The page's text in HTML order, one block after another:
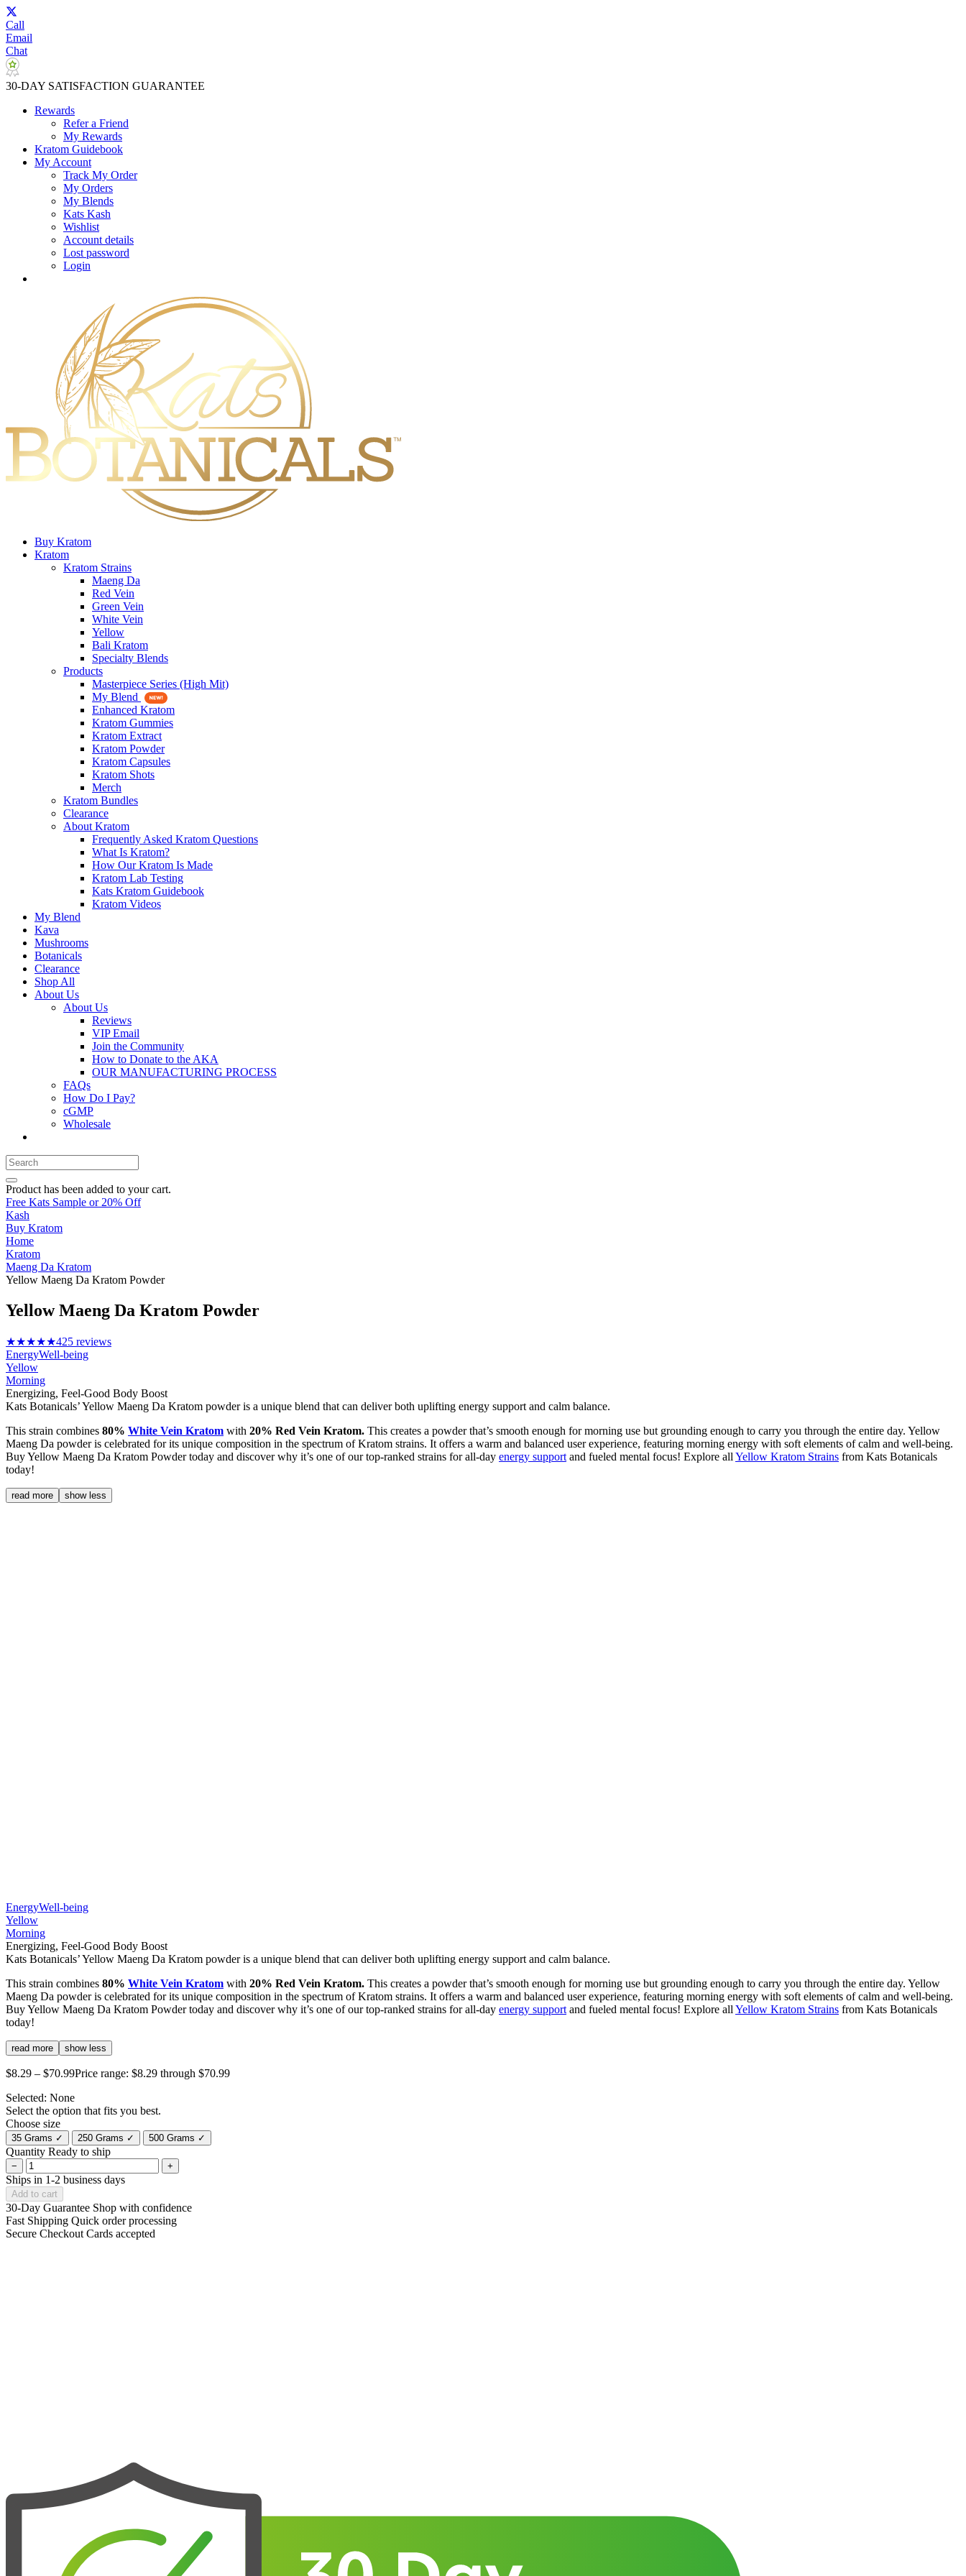
Call
Email
Chat
30-DAY SATISFACTION GUARANTEE
Rewards
Refer a Friend
My Rewards
Kratom Guidebook
My Account
Track My Order
My Orders
My Blends
Kats Kash
Wishlist
Account details
Lost password
Login
Buy Kratom
Kratom
Kratom Strains
Maeng Da
Red Vein
Green Vein
White Vein
Yellow
Bali Kratom
Specialty Blends
Products
Masterpiece Series (High Mit)
My Blend
Enhanced Kratom
Kratom Gummies
Kratom Extract
Kratom Powder
Kratom Capsules
Kratom Shots
Merch
Kratom Bundles
Clearance
About Kratom
Frequently Asked Kratom Questions
What Is Kratom?
How Our Kratom Is Made
Kratom Lab Testing
Kats Kratom Guidebook
Kratom Videos
My Blend
Kava
Mushrooms
Botanicals
Clearance
Shop All
About Us
About Us
Reviews
VIP Email
Join the Community
How to Donate to the AKA
OUR MANUFACTURING PROCESS
FAQs
How Do I Pay?
cGMP
Wholesale
Product has been added to your cart.
Free Kats Sample or 20% Off
Kash
Buy Kratom
Home
Kratom
Maeng Da Kratom
Yellow Maeng Da Kratom Powder
Yellow Maeng Da Kratom Powder
★★★★★425 reviews
EnergyWell-being
Yellow
Morning
Energizing, Feel-Good Body Boost
Kats Botanicals’ Yellow Maeng Da Kratom powder is a unique blend that can deliver both uplifting energy support and calm balance.
This strain combines 80% White Vein Kratom with 20% Red Vein Kratom. This creates a powder that’s smooth enough for morning use but grounding enough to carry you through the entire day. Yellow
Maeng Da powder is celebrated for its unique composition in the spectrum of Kratom strains. It offers a warm and balanced user experience, featuring morning energy with soft elements of calm and well-being.
Buy Yellow Maeng Da Kratom Powder today and discover why it’s one of our top-ranked strains for all-day energy support and fueled mental focus! Explore all Yellow Kratom Strains from Kats Botanicals
today!
read more show less
EnergyWell-being
Yellow
Morning
Energizing, Feel-Good Body Boost
Kats Botanicals’ Yellow Maeng Da Kratom powder is a unique blend that can deliver both uplifting energy support and calm balance.
This strain combines 80% White Vein Kratom with 20% Red Vein Kratom. This creates a powder that’s smooth enough for morning use but grounding enough to carry you through the entire day. Yellow
Maeng Da powder is celebrated for its unique composition in the spectrum of Kratom strains. It offers a warm and balanced user experience, featuring morning energy with soft elements of calm and well-being.
Buy Yellow Maeng Da Kratom Powder today and discover why it’s one of our top-ranked strains for all-day energy support and fueled mental focus! Explore all Yellow Kratom Strains from Kats Botanicals
today!
read more show less
$8.29 – $70.99Price range: $8.29 through $70.99
Selected: None
Select the option that fits you best.
Choose size
35 Grams ✓ 250 Grams ✓ 500 Grams ✓
Quantity Ready to ship
− +
Ships in 1-2 business days
Add to cart
30-Day Guarantee Shop with confidence
Fast Shipping Quick order processing
Secure Checkout Cards accepted